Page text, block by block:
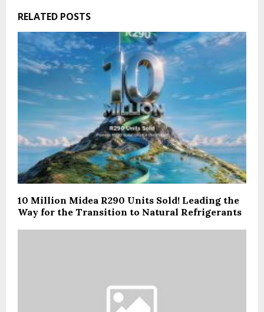
RELATED POSTS
10 Million Midea R290 Units Sold! Leading the
Way for the Transition to Natural Refrigerants